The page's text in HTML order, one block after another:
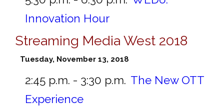
Innovation Hour
Streaming Media West 2018
Tuesday, November 13, 2018
2:45 p.m. - 3:30 p.m. The New OTT
Experience